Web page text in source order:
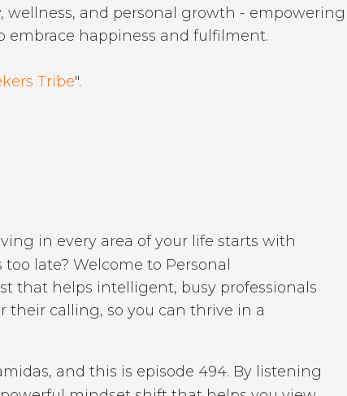
and personal growth - empowering
embrace happiness and fulfilment.
Tribe".
in every area of your life starts with
late? Welcome to Personal
that helps intelligent, busy professionals
their calling, so you can thrive in a
and this is episode 494. By listening